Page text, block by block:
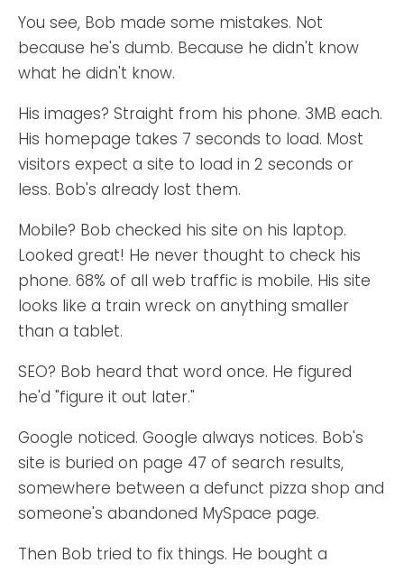
You see, Bob made some mistakes. Not
because he's dumb. Because he didn't know
what he didn't know.
His images? Straight from his phone. 3MB each.
His homepage takes 7 seconds to load. Most
visitors expect a site to load in 2 seconds or
less. Bob's already lost them.
Mobile? Bob checked his site on his laptop.
Looked great! He never thought to check his
phone. 68% of all web traffic is mobile. His site
looks like a train wreck on anything smaller
than a tablet.
SEO? Bob heard that word once. He figured
he'd "figure it out later."
Google noticed. Google always notices. Bob's
site is buried on page 47 of search results,
somewhere between a defunct pizza shop and
someone's abandoned MySpace page.
Then Bob tried to fix things. He bought a